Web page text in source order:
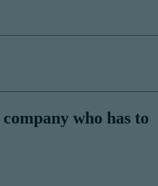
who has to